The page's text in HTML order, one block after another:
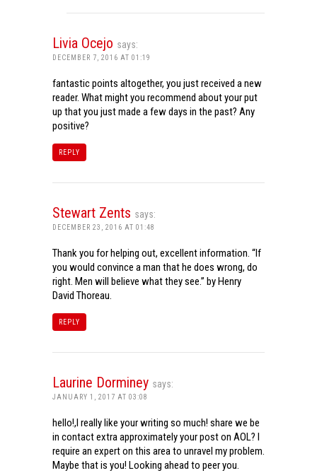
Livia Ocejo says:
DECEMBER 7, 2016 AT 01:19
fantastic points altogether, you just received a new
reader. What might you recommend about your put
up that you just made a few days in the past? Any
positive?
REPLY
Stewart Zents says:
DECEMBER 23, 2016 AT 01:48
Thank you for helping out, excellent information. “If
you would convince a man that he does wrong, do
right. Men will believe what they see.” by Henry
David Thoreau.
REPLY
Laurine Dorminey says:
JANUARY 1, 2017 AT 03:08
hello!,I really like your writing so much! share we be
in contact extra approximately your post on AOL? I
require an expert on this area to unravel my problem.
Maybe that is you! Looking ahead to peer you.